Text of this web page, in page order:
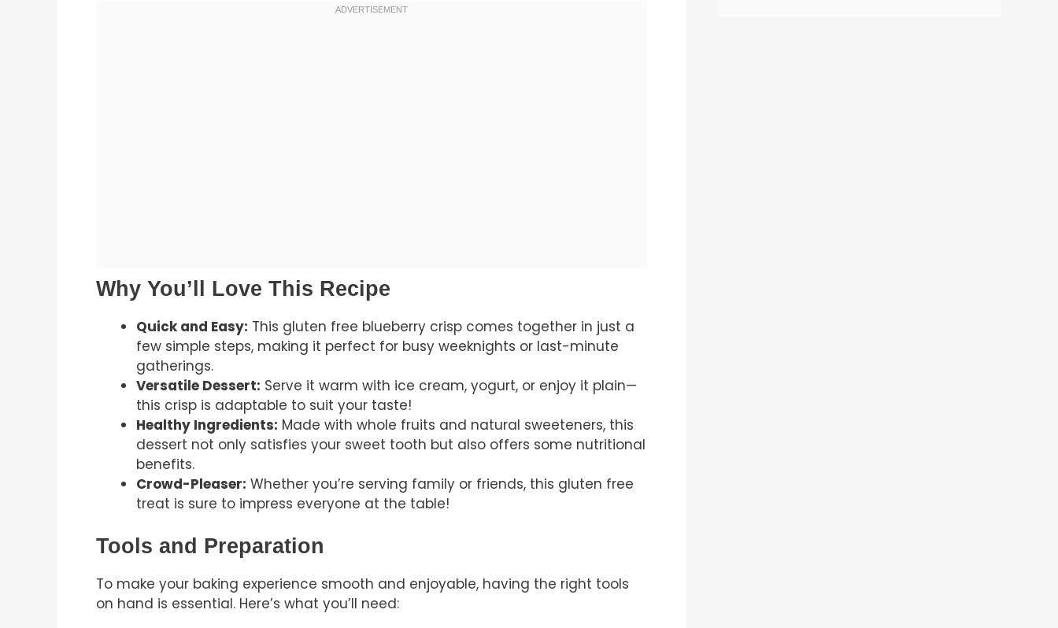
Why You’ll Love This Recipe
Quick and Easy: This gluten free blueberry crisp comes together in just a
few simple steps, making it perfect for busy weeknights or last-minute
gatherings.
Versatile Dessert: Serve it warm with ice cream, yogurt, or enjoy it plain—
this crisp is adaptable to suit your taste!
Healthy Ingredients: Made with whole fruits and natural sweeteners, this
dessert not only satisfies your sweet tooth but also offers some nutritional
benefits.
Crowd-Pleaser: Whether you’re serving family or friends, this gluten free
treat is sure to impress everyone at the table!
Tools and Preparation
To make your baking experience smooth and enjoyable, having the right tools
on hand is essential. Here’s what you’ll need: